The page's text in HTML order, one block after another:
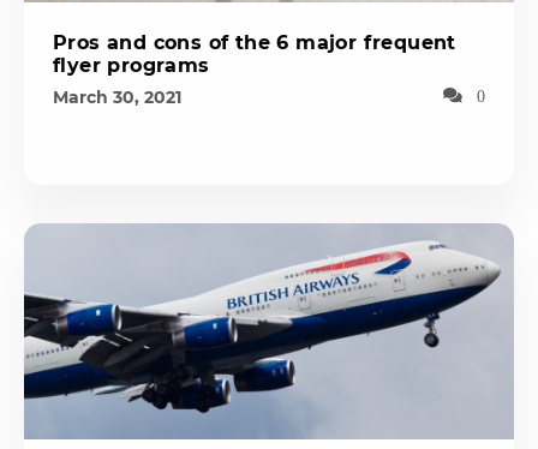
Pros and cons of the 6 major frequent
flyer programs
March 30, 2021 0